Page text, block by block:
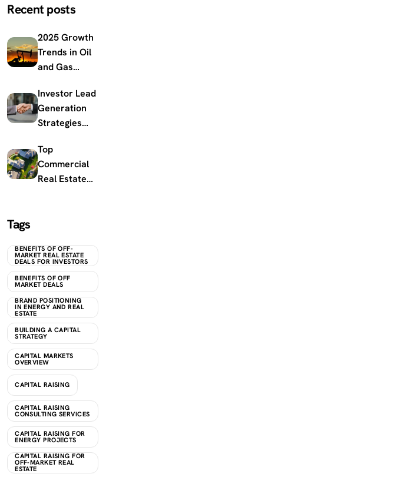
Recent posts
2025 Growth
Trends in Oil
and Gas
Outlook and
Innovations
Investor Lead
Generation
Strategies
Modern
Capital
Raising
Top
Commercial
Real Estate
Tags
BENEFITS OF OFF-
MARKET REAL ESTATE
DEALS FOR INVESTORS
BENEFITS OF OFF
MARKET DEALS
BRAND POSITIONING
IN ENERGY AND REAL
ESTATE
BUILDING A CAPITAL
STRATEGY
CAPITAL MARKETS
OVERVIEW
CAPITAL RAISING
CAPITAL RAISING
CONSULTING SERVICES
CAPITAL RAISING FOR
ENERGY PROJECTS
CAPITAL RAISING FOR
OFF-MARKET REAL
ESTATE